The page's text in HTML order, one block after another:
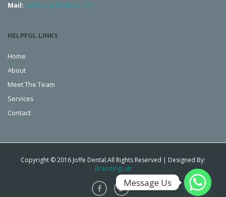
Mail: smilecorp@iafrica.com
HELPFUL LINKS
Home
About
Meet The Team
Services
Contact
Copyright © 2016 Joffe Dental.All Rights Reserved | Designed By:
BrandingLab
Message Us